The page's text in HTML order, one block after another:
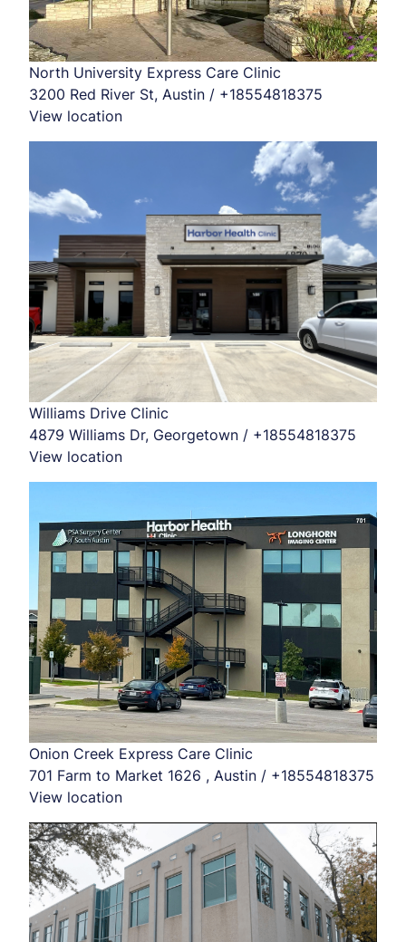
North University Express Care Clinic
3200 Red River St, Austin / +18554818375
View location
Williams Drive Clinic
4879 Williams Dr, Georgetown / +18554818375
View location
Onion Creek Express Care Clinic
701 Farm to Market 1626 , Austin / +18554818375
View location